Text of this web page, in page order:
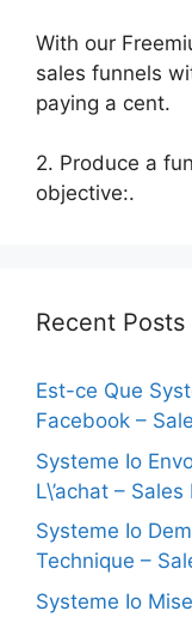
With our
sales funnels
paying a cent.
2. Produce a
objective:.
Recent Posts
Est-ce Que
Facebook –
Systeme Io
L\’achat –
Systeme Io
Technique –
Systeme Io